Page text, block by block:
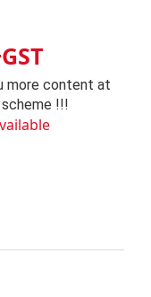
more content at
!!!